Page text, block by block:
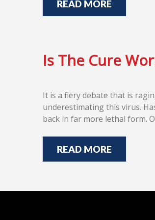
READ MORE
Is The Cure
It is a fiery debate that is
underestimating this virus.
back in far more lethal form.
READ MORE